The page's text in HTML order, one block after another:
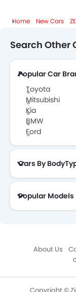
Home New Cars
Search Other
Popular Car
Toyota
Mitsubishi
Kia
BMW
Ford
Cars By
Popular Models
About Us